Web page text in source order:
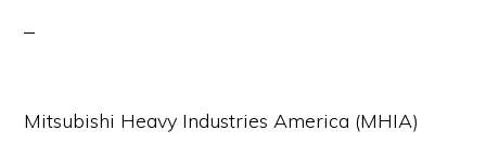
Mitsubishi Heavy Industries America (MHIA)